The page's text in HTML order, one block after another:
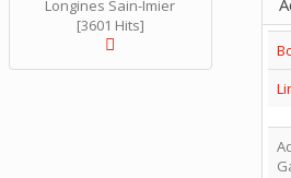
Longines Sain-Imier
[3601 Hits]